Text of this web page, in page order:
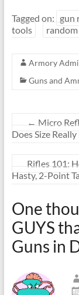
Tagged on: gun
tools
Armory
Guns and
← Micro
Does Size
Rifles 101:
Hasty, 2-Point
One
GUYS
Guns in